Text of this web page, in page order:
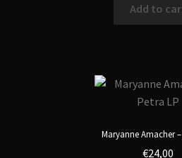
Add to
Maryanne Amacher
€24,00